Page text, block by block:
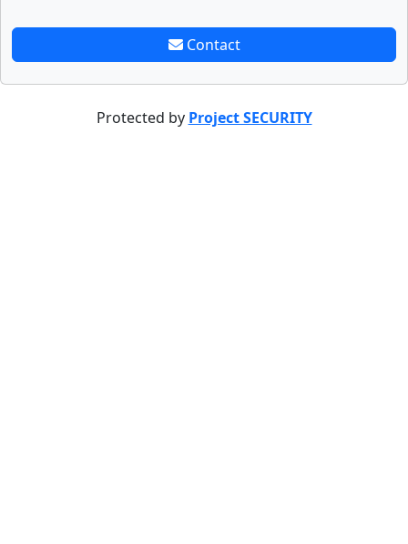
Contact
Protected by Project SECURITY